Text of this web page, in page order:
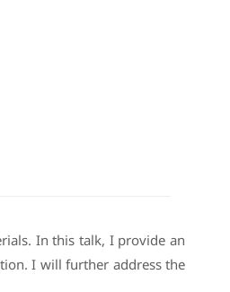
In this talk, I provide an
I will further address the